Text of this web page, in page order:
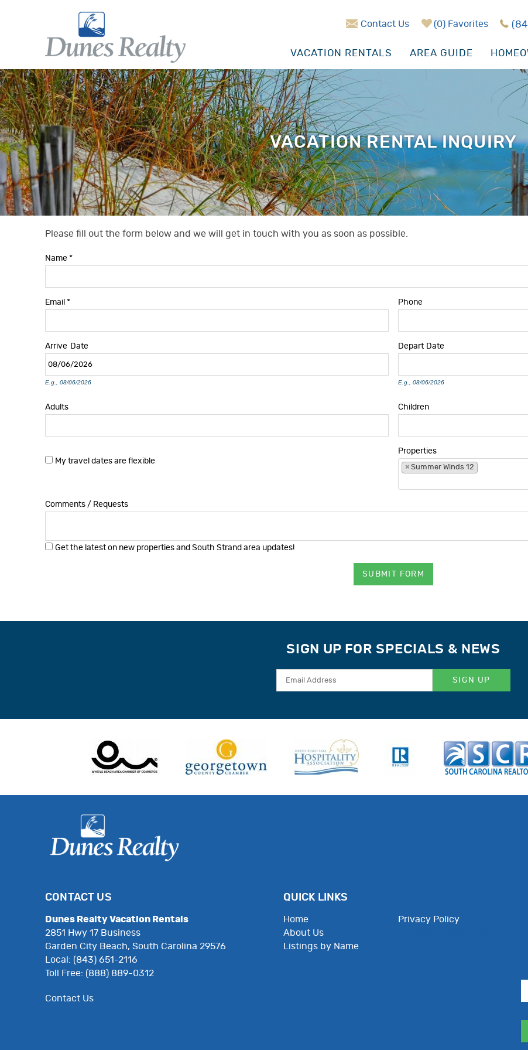
Dunes Realty
Dunes Realty
Contact Us 0 Favorites
VACATION RENTALS AREA GUIDE
VACATION RENTAL INQUIRY
You are here
Please fill out the form below and we will get in touch with you as soon as possible.
Name *
Email * Phone
Arrive Date
E.g., 08/06/2026
Depart Date
E.g., 08/06/2026
Adults Children
My travel dates are flexible
Properties
× Summer Winds 12
Comments / Requests
Get the latest on new properties and South Strand area updates!
SUBMIT FORM
SIGN UP FOR SPECIALS & NEWS
SIGN UP
CONTACT US
Dunes Realty Vacation Rentals
2851 Hwy 17 Business
Garden City Beach, South Carolina 29576
Local: (843) 651-2116
Toll Free: (888) 889-0312
Contact Us
QUICK LINKS
Home
About Us
Listings by Name
Privacy Policy